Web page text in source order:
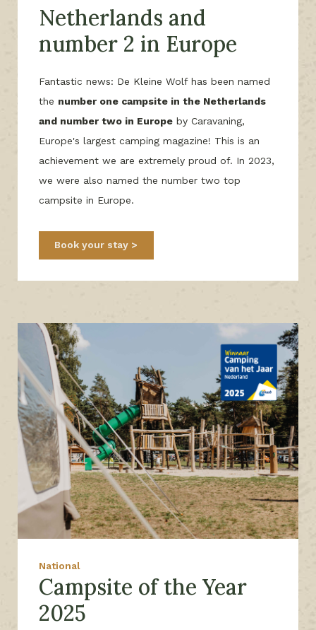
Netherlands and
number 2 in Europe
Fantastic news: De Kleine Wolf has been named
the number one campsite in the Netherlands
and number two in Europe by Caravaning,
Europe's largest camping magazine! This is an
achievement we are extremely proud of. In 2023,
we were also named the number two top
campsite in Europe.
Book your stay
National
Campsite of the Year
2025